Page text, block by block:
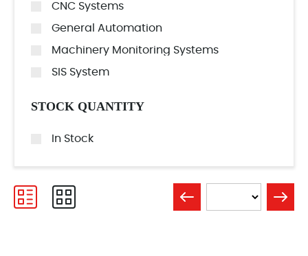
CNC Systems
General Automation
Machinery Monitoring Systems
SIS System
STOCK QUANTITY
In Stock